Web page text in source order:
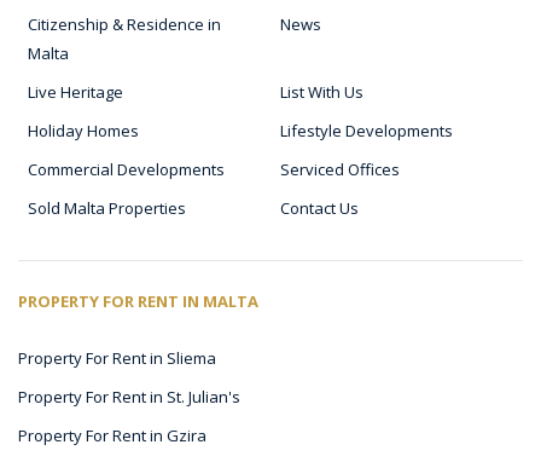
Citizenship & Residence in
Malta
News
Live Heritage
List With Us
Holiday Homes
Lifestyle Developments
Commercial Developments
Serviced Offices
Sold Malta Properties
Contact Us
PROPERTY FOR RENT IN MALTA
Property For Rent in Sliema
Property For Rent in St. Julian's
Property For Rent in Gzira